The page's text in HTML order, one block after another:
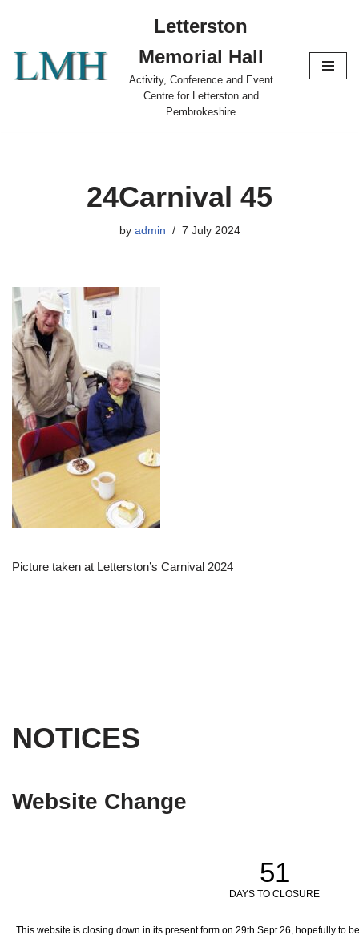
content
Letterston
Memorial Hall
Activity, Conference and Event
Centre for Letterston and
Pembrokeshire
24Carnival 45
by admin 7 July 2024
Picture taken at Letterston’s Carnival 2024
NOTICES
Website Change
51
DAYS TO CLOSURE
This website is closing down in its present form on 29th Sept 26, hopefully to